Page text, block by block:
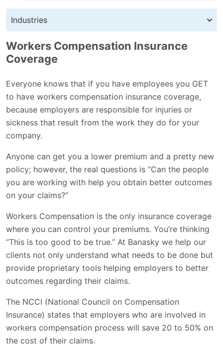
Industries
Workers Compensation Insurance
Coverage
Everyone knows that if you have employees you GET
to have workers compensation insurance coverage,
because employers are responsible for injuries or
sickness that result from the work they do for your
company.
Anyone can get you a lower premium and a pretty new
policy; however, the real questions is “Can the people
you are working with help you obtain better outcomes
on your claims?”
Workers Compensation is the only insurance coverage
where you can control your premiums. You’re thinking
“This is too good to be true.” At Banasky we help our
clients not only understand what needs to be done but
provide proprietary tools helping employers to better
outcomes regarding their claims.
The NCCI (National Council on Compensation
Insurance) states that employers who are involved in
workers compensation process will save 20 to 50% on
the cost of their claims.